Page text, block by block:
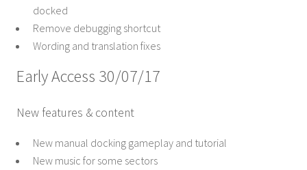
docked
Remove debugging shortcut
Wording and translation fixes
Early Access 30/07/17
New features & content
New manual docking gameplay and tutorial
New music for some sectors